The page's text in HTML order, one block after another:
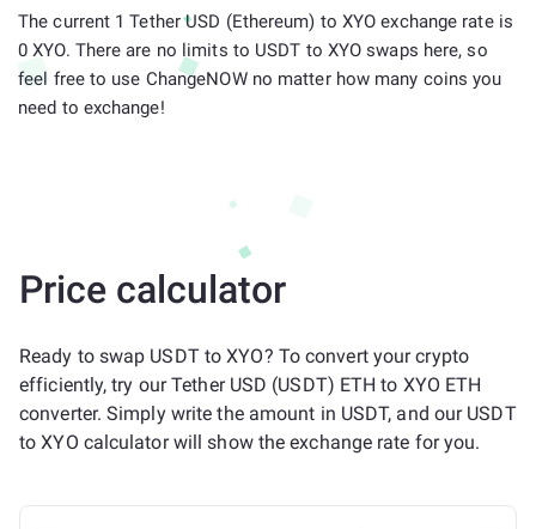
The current 1 Tether USD (Ethereum) to XYO exchange rate is
0 XYO. There are no limits to USDT to XYO swaps here, so
feel free to use ChangeNOW no matter how many coins you
need to exchange!
Price calculator
Ready to swap USDT to XYO? To convert your crypto
efficiently, try our Tether USD (USDT) ETH to XYO ETH
converter. Simply write the amount in USDT, and our USDT
to XYO calculator will show the exchange rate for you.